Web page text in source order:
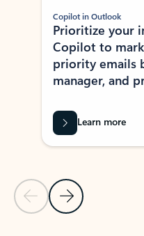
Previous Slide
Next Slide
Copilot in Outlook
Prioritize your
Copilot to
priority emails
manager, and
Learn more